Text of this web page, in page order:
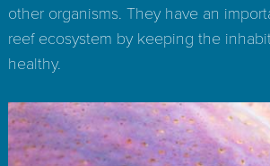
other organisms. They have an
reef ecosystem by keeping the
healthy.